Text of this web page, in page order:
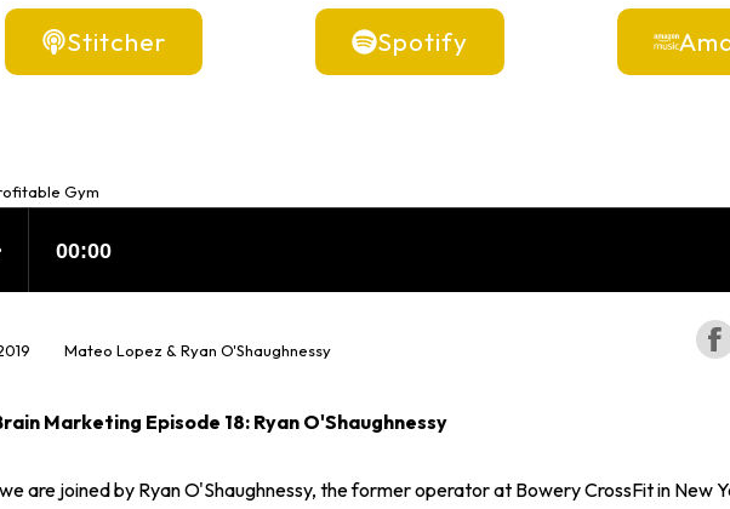
Stitcher Spotify
Gym
Mateo Lopez & Ryan O'Shaughnessy
Marketing Episode 18: Ryan O'Shaughnessy
are joined by Ryan O'Shaughnessy, the former operator at Bowery CrossFit in New